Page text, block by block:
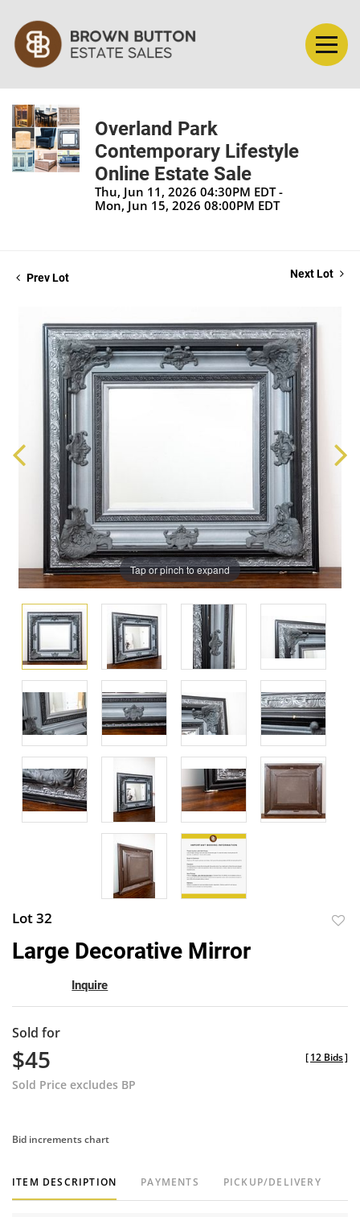
Overland Park
Contemporary Lifestyle
Online Estate Sale
Thu, Jun 11, 2026 04:30PM EDT -
Mon, Jun 15, 2026 08:00PM EDT
Prev Lot Next Lot
Tap or pinch to expand
Lot 32
Large Decorative Mirror
Inquire
Sold for
$45
Sold Price excludes BP
[12 Bids]
Bid increments chart
ITEM DESCRIPTION PAYMENTS PICKUP/DELIVERY